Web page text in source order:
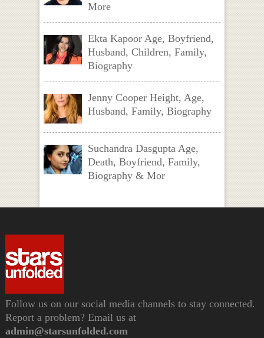
More
Ekta Kapoor Age, Boyfriend,
Husband, Children, Family,
Biography
Jenny Cooper Height, Age,
Husband, Family, Biography
Suchandra Dasgupta Age,
Death, Boyfriend, Family,
Biography & Mor
Follow us on our social media channels to stay connected.
Report a problem? Email us at
admin@starsunfolded.com